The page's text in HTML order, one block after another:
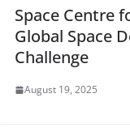
Space Centre
Global Space
Challenge
August 19, 2025